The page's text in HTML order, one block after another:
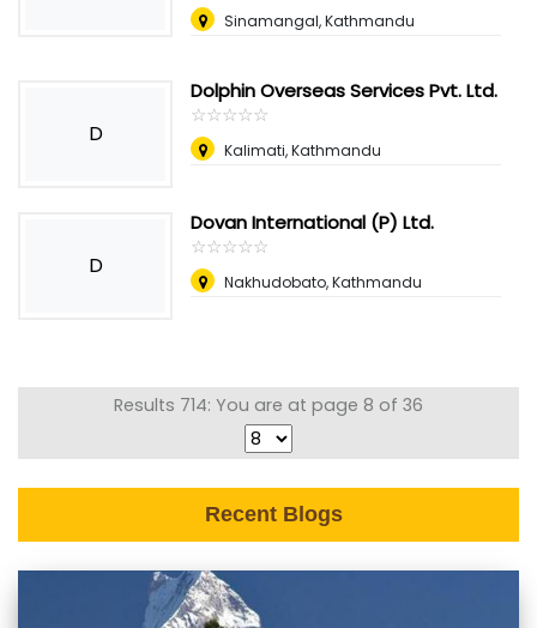
Sinamangal, Kathmandu
D
Dolphin Overseas Services Pvt. Ltd.
☆☆☆☆☆
★★★★★
Kalimati, Kathmandu
D
Dovan International (P) Ltd.
☆☆☆☆☆
★★★★★
Nakhudobato, Kathmandu
Results 714: You are at page 8 of 36
Recent Blogs